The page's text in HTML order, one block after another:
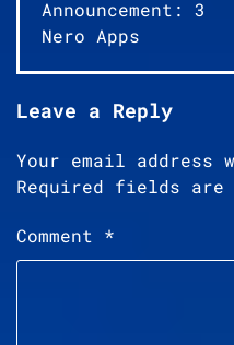
Announcement: 3
Nero Apps
Leave a Reply
Your email
Required fields are
Comment *